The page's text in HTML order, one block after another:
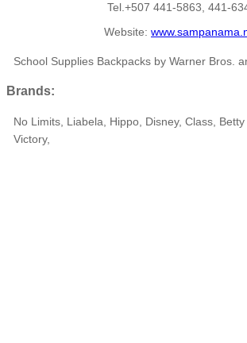
Tel.+507 441-5863, 441-
Website:
School Supplies Backpacks by Warner Bros.
Brands:
No Limits, Liabela, Hippo, Disney, Class,
Victory,